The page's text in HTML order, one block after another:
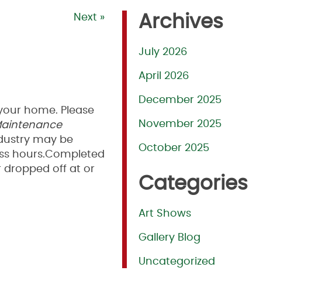
Next »
home. Please
may be
hours.Completed
dropped off at or
Archives
July 2026
April 2026
December 2025
November 2025
October 2025
Categories
Art Shows
Gallery Blog
Uncategorized